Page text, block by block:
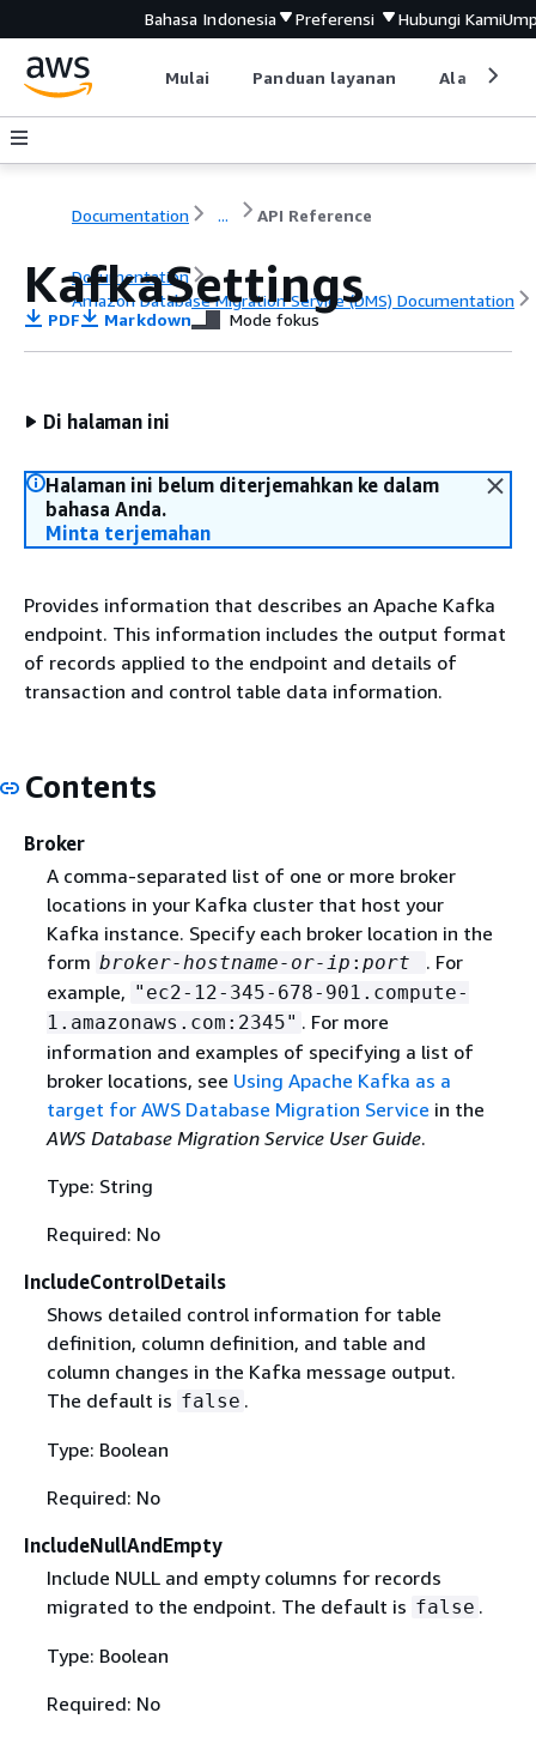
Bahasa Indonesia Preferensi Hubungi Kami
Mulai Panduan layanan Alat
Documentation ... API Reference
Documentation
Amazon Database Migration Service (DMS) Documentation
API Reference
KafkaSettings
PDF Markdown Mode fokus
Di halaman ini
Halaman ini belum diterjemahkan ke dalam
bahasa Anda.
Minta terjemahan
Provides information that describes an Apache Kafka
endpoint. This information includes the output format
of records applied to the endpoint and details of
transaction and control table data information.
Contents
Broker
A comma-separated list of one or more broker
locations in your Kafka cluster that host your
Kafka instance. Specify each broker location in the
form broker-hostname-or-ip : port
. For
example, "ec2-12-345-678-901.compute-
1.amazonaws.com:2345" . For more
information and examples of specifying a list of
broker locations, see Using Apache Kafka as a
target for AWS Database Migration Service in the
AWS Database Migration Service User Guide.
Type: String
Required: No
IncludeControlDetails
Shows detailed control information for table
definition, column definition, and table and
column changes in the Kafka message output.
The default is false .
Type: Boolean
Required: No
IncludeNullAndEmpty
Include NULL and empty columns for records
migrated to the endpoint. The default is false .
Type: Boolean
Required: No